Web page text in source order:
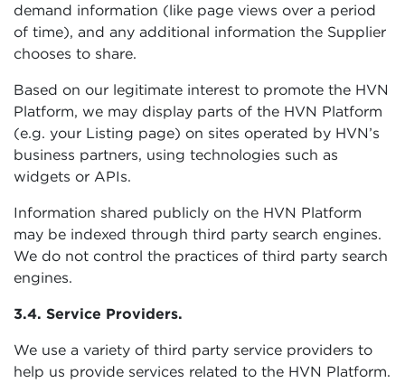
demand information (like page views over a period
of time), and any additional information the Supplier
chooses to share.
Based on our legitimate interest to promote the HVN
Platform, we may display parts of the HVN Platform
(e.g. your Listing page) on sites operated by HVN’s
business partners, using technologies such as
widgets or APIs.
Information shared publicly on the HVN Platform
may be indexed through third party search engines.
We do not control the practices of third party search
engines.
3.4. Service Providers.
We use a variety of third party service providers to
help us provide services related to the HVN Platform.